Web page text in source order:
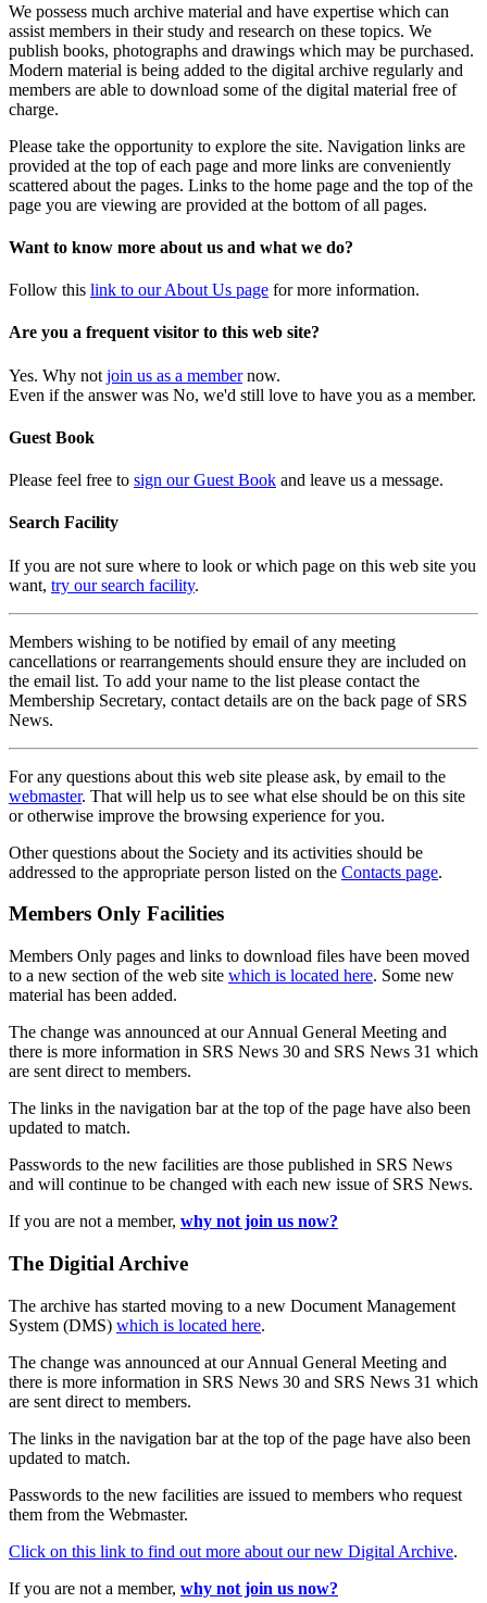
We possess much archive material and have expertise which can
assist members in their study and research on these topics. We
publish books, photographs and drawings which may be purchased.
Modern material is being added to the digital archive regularly and
members are able to download some of the digital material free of
charge.
Please take the opportunity to explore the site. Navigation links are
provided at the top of each page and more links are conveniently
scattered about the pages. Links to the home page and the top of the
page you are viewing are provided at the bottom of all pages.
Want to know more about us and what we do?
Follow this link to our About Us page for more information.
Are you a frequent visitor to this web site?
Yes. Why not join us as a membernow.
Even if the answer was No, we'd still love to have you as a member.
Guest Book
Please feel free to sign our Guest Book and leave us a message.
Search Facility
If you are not sure where to look or which page on this web site you
want, try our search facility.
Members wishing to be notified by email of any meeting
cancellations or rearrangements should ensure they are included on
the email list. To add your name to the list please contact the
Membership Secretary, contact details are on the back page of SRS
News.
For any questions about this web site please ask, by email to the
webmaster. That will help us to see what else should be on this site
or otherwise improve the browsing experience for you.
Other questions about the Society and its activities should be
addressed to the appropriate person listed on the Contacts page.
Members Only Facilities
Members Only pages and links to download files have been moved
to a new section of the web site which is located here. Some new
material has been added.
The change was announced at our Annual General Meeting and
there is more information in SRS News 30 and SRS News 31 which
are sent direct to members.
The links in the navigation bar at the top of the page have also been
updated to match.
Passwords to the new facilities are those published in SRS News
and will continue to be changed with each new issue of SRS News.
If you are not a member, why not join us now?
The Digitial Archive
The archive has started moving to a new Document Management
System (DMS) which is located here.
The change was announced at our Annual General Meeting and
there is more information in SRS News 30 and SRS News 31 which
are sent direct to members.
The links in the navigation bar at the top of the page have also been
updated to match.
Passwords to the new facilities are issued to members who request
them from the Webmaster.
Click on this link to find out more about our new Digital Archive.
If you are not a member, why not join us now?